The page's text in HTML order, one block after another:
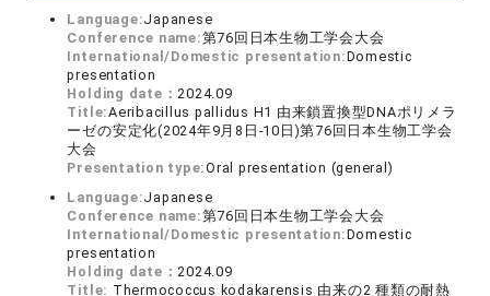
Language:Japanese
Conference name:第76回日本生物工学会大会
International/Domestic presentation:Domestic
presentation
Holding date：2024.09
Title:Aeribacillus pallidus H1 由来鎖置換型DNAポリメラ
ーゼの安定化(2024年9月8日-10日)第76回日本生物工学会
大会
Presentation type:Oral presentation (general)
Language:Japanese
Conference name:第76回日本生物工学会大会
International/Domestic presentation:Domestic
presentation
Holding date：2024.09
Title: Thermococcus kodakarensis 由来の2 種類の耐熱